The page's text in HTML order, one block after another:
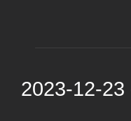
2023-12-23